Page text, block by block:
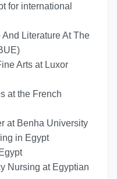
for international
Literature At The
Arts at Luxor
​​at the French
at Benha University
in Egypt
Nursing at Egyptian